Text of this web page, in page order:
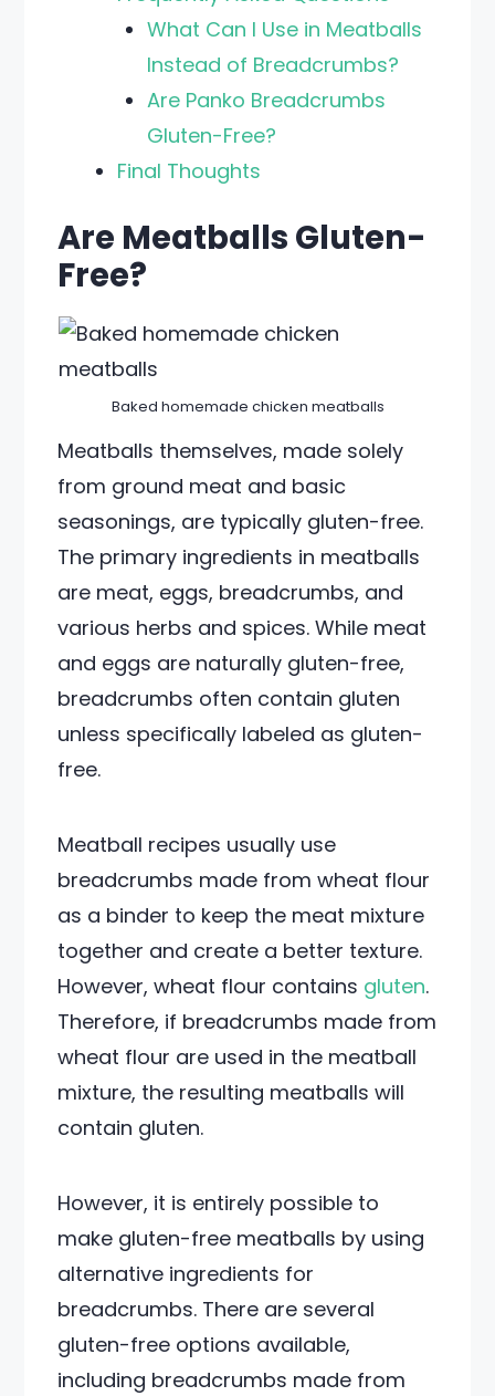
What Can I Use in Meatballs
Instead of Breadcrumbs?
Are Panko Breadcrumbs
Gluten-Free?
Final Thoughts
Are Meatballs Gluten-
Free?
Baked homemade chicken meatballs
Meatballs themselves, made solely
from ground meat and basic
seasonings, are typically gluten-free.
The primary ingredients in meatballs
are meat, eggs, breadcrumbs, and
various herbs and spices. While meat
and eggs are naturally gluten-free,
breadcrumbs often contain gluten
unless specifically labeled as gluten-
free.
Meatball recipes usually use
breadcrumbs made from wheat flour
as a binder to keep the meat mixture
together and create a better texture.
However, wheat flour contains gluten.
Therefore, if breadcrumbs made from
wheat flour are used in the meatball
mixture, the resulting meatballs will
contain gluten.
However, it is entirely possible to
make gluten-free meatballs by using
alternative ingredients for
breadcrumbs. There are several
gluten-free options available,
including breadcrumbs made from